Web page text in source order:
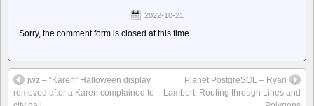
2022-10-21
Sorry, the comment form is closed at this time.
jwz – “Karen” Halloween display
removed after a Karen complained to
Planet PostgreSQL – Ryan
Lambert: Routing through Lines and